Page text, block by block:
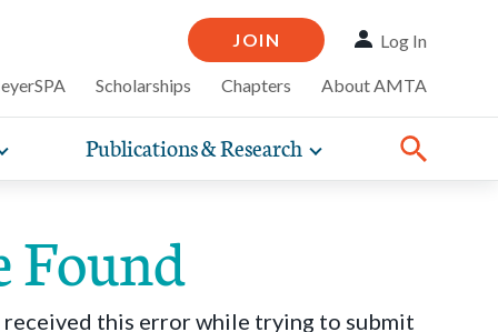
JOIN Log In
Scholarships Chapters About AMTA
that
Toggle
expand
items
Publications & Research Toggle
expand
Found
received this error while trying to submit